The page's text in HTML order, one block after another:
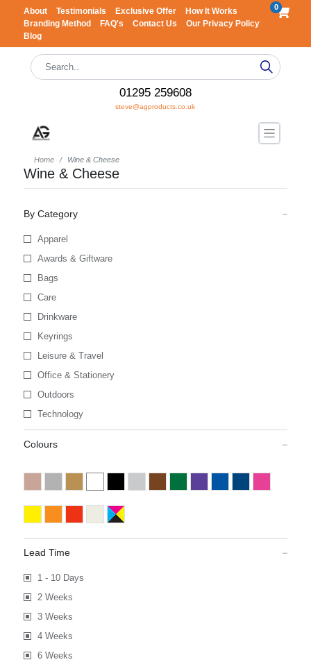
About Testimonials Exclusive Offer
How It Works
Branding Method
FAQ's Contact Us
Our Privacy Policy
Blog
0
01295 259608
steve@agproducts.co.uk
Home Wine & Cheese
Wine & Cheese
By Category
Apparel
Awards & Giftware
Bags
Care
Drinkware
Keyrings
Leisure & Travel
Office & Stationery
Outdoors
Technology
Colours
Lead Time
1 - 10 Days
2 Weeks
3 Weeks
4 Weeks
6 Weeks